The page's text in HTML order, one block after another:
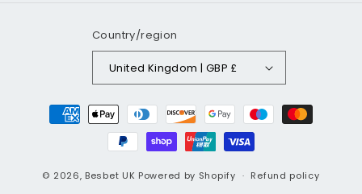
Country/region
United Kingdom | GBP £
Payment
methods
© 2026, Besbet UK Powered by Shopify
Refund policy